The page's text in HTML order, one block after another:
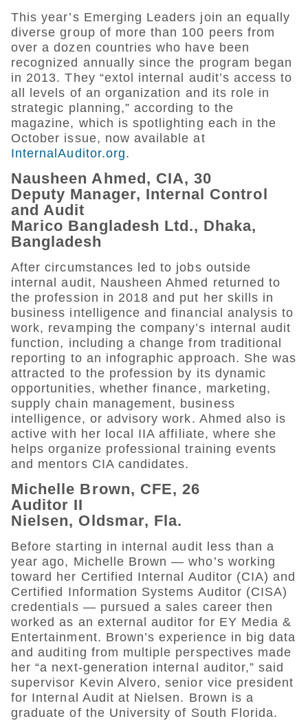
This year’s Emerging Leaders join an equally
diverse group of more than 100 peers from
over a dozen countries who have been
recognized annually since the program began
in 2013. They “extol internal audit’s access to
all levels of an organization and its role in
strategic planning,” according to the
magazine, which is spotlighting each in the
October issue, now available at
InternalAuditor.org.
Nausheen Ahmed, CIA, 30
Deputy Manager, Internal Control
and Audit
Marico Bangladesh Ltd., Dhaka,
Bangladesh
After circumstances led to jobs outside
internal audit, Nausheen Ahmed returned to
the profession in 2018 and put her skills in
business intelligence and financial analysis to
work, revamping the company’s internal audit
function, including a change from traditional
reporting to an infographic approach. She was
attracted to the profession by its dynamic
opportunities, whether finance, marketing,
supply chain management, business
intelligence, or advisory work. Ahmed also is
active with her local IIA affiliate, where she
helps organize professional training events
and mentors CIA candidates.
Michelle Brown, CFE, 26
Auditor II
Nielsen, Oldsmar, Fla.
Before starting in internal audit less than a
year ago, Michelle Brown — who’s working
toward her Certified Internal Auditor (CIA) and
Certified Information Systems Auditor (CISA)
credentials — pursued a sales career then
worked as an external auditor for EY Media &
Entertainment. Brown’s experience in big data
and auditing from multiple perspectives made
her “a next-generation internal auditor,” said
supervisor Kevin Alvero, senior vice president
for Internal Audit at Nielsen. Brown is a
graduate of the University of South Florida.